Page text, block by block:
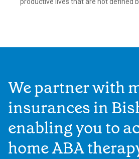
We partner with
insurances in
enabling you to
home ABA